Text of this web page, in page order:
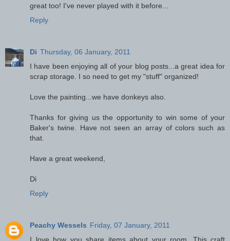
great too! I've never played with it before...
Reply
Di Thursday, 06 January, 2011
I have been enjoying all of your blog posts...a great idea for
scrap storage. I so need to get my "stuff" organized!
Love the painting...we have donkeys also.
Thanks for giving us the opportunity to win some of your
Baker's twine. Have not seen an array of colors such as
that.
Have a great weekend,
Di
Reply
Peachy Wessels Friday, 07 January, 2011
I love how you share items about your room. This craft